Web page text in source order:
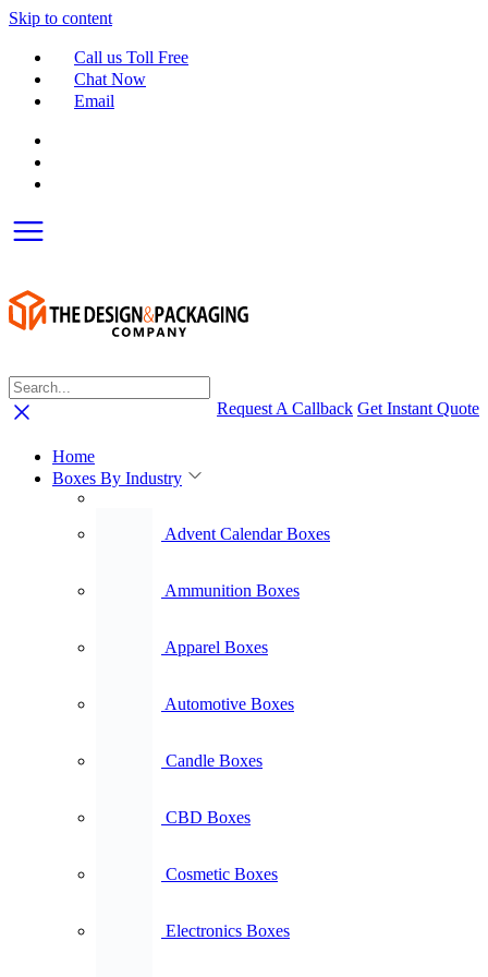
Skip to content
Call us Toll Free
Chat Now
Email
Request A Callback Get Instant Quote
Home
Boxes By Industry
Advent Calendar Boxes
Ammunition Boxes
Apparel Boxes
Automotive Boxes
Candle Boxes
CBD Boxes
Cosmetic Boxes
Electronics Boxes